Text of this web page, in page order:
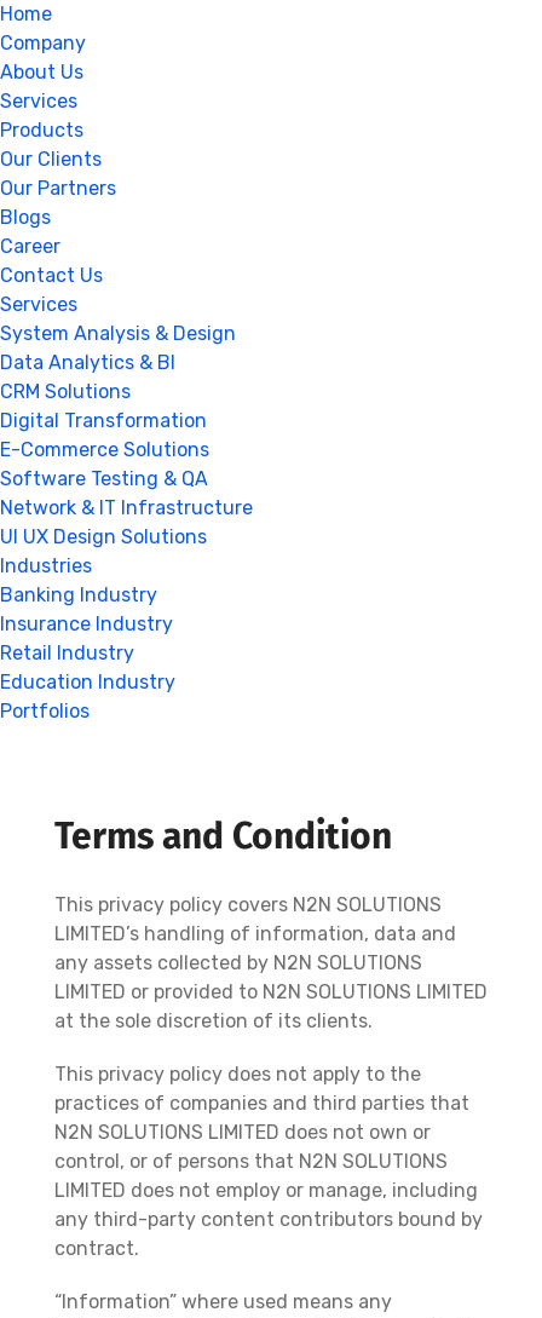
Home
Company
About Us
Services
Products
Our Clients
Our Partners
Blogs
Career
Contact Us
Services
System Analysis & Design
Data Analytics & BI
CRM Solutions
Digital Transformation
E-Commerce Solutions
Software Testing & QA
Network & IT Infrastructure
UI UX Design Solutions
Industries
Banking Industry
Insurance Industry
Retail Industry
Education Industry
Portfolios
Terms and Condition
This privacy policy covers N2N SOLUTIONS
LIMITED’s handling of information, data and
any assets collected by N2N SOLUTIONS
LIMITED or provided to N2N SOLUTIONS LIMITED
at the sole discretion of its clients.
This privacy policy does not apply to the
practices of companies and third parties that
N2N SOLUTIONS LIMITED does not own or
control, or of persons that N2N SOLUTIONS
LIMITED does not employ or manage, including
any third-party content contributors bound by
contract.
“Information” where used means any